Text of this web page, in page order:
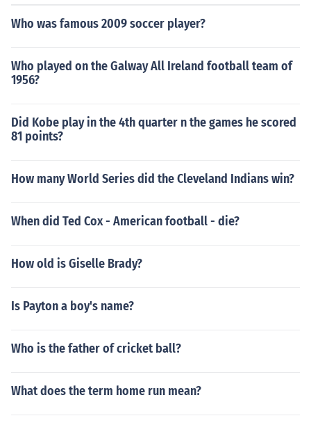
Who was famous 2009 soccer player?
Who played on the Galway All Ireland football team of
1956?
Did Kobe play in the 4th quarter n the games he scored
81 points?
How many World Series did the Cleveland Indians win?
When did Ted Cox - American football - die?
How old is Giselle Brady?
Is Payton a boy's name?
Who is the father of cricket ball?
What does the term home run mean?